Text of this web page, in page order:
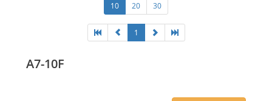
10 20 30
1
A7-10F